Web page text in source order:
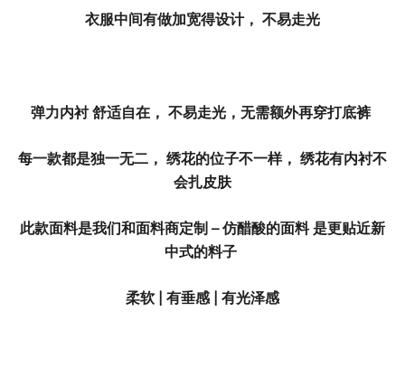
衣服中间有做加宽得设计， 不易走光
弹力内衬 舒适自在， 不易走光，无需额外再穿打底裤
每一款都是独一无二， 绣花的位子不一样， 绣花有内衬不
会扎皮肤
此款面料是我们和面料商定制 – 仿醋酸的面料 是更贴近新
中式的料子
柔软 | 有垂感 | 有光泽感